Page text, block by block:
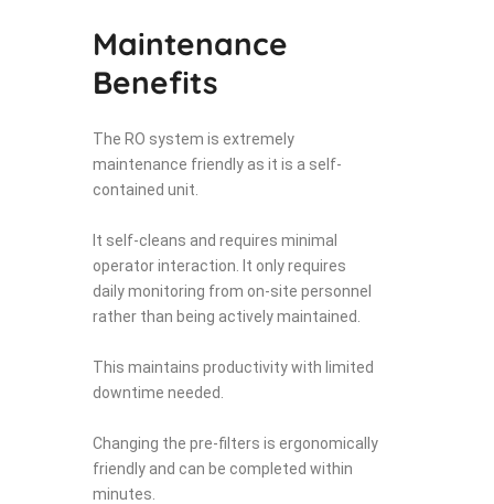
Maintenance
Benefits
The RO system is extremely
maintenance friendly as it is a self-
contained unit.
It self-cleans and requires minimal
operator interaction. It only requires
daily monitoring from on-site personnel
rather than being actively maintained.
This maintains productivity with limited
downtime needed.
Changing the pre-filters is ergonomically
friendly and can be completed within
minutes.